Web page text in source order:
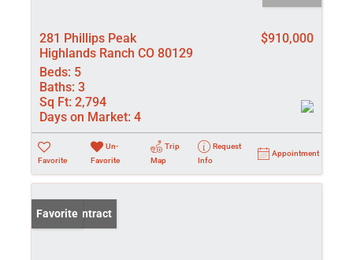
281 Phillips Peak
Highlands Ranch CO 80129
$910,000
Beds: 5
Baths: 3
Sq Ft: 2,794
Days on Market: 4
Favorite
Un-
Favorite
Trip
Map
Request
Info
Appointment
Under Contract
Favorite